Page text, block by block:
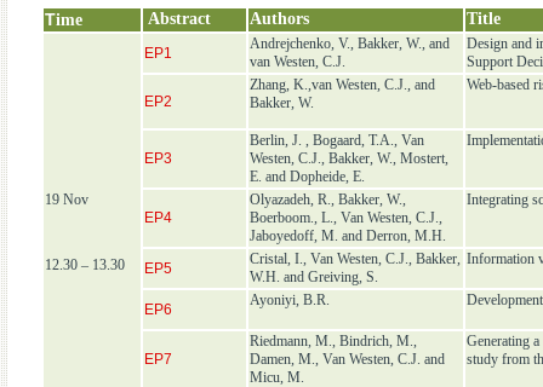
Time Abstract Authors Title
19 Nov
12.30 – 13.30
EP1
Andrejchenko, V., Bakker, W., and
van Westen, C.J.
Design and
Support
EP2
Zhang, K.,van Westen, C.J., and
Bakker, W.
Web-based
EP3
Berlin, J. , Bogaard, T.A., Van
Westen, C.J., Bakker, W., Mostert,
E. and Dopheide, E.
EP4
Olyazadeh, R., Bakker, W.,
Boerboom., L., Van Westen, C.J.,
Jaboyedoff, M. and Derron, M.H.
Integrating
EP5
Cristal, I., Van Westen, C.J., Bakker,
W.H. and Greiving, S.
Information
EP6
Ayoniyi, B.R.
EP7
Riedmann, M., Bindrich, M.,
Damen, M., Van Westen, C.J. and
Micu, M.
Generating
study from